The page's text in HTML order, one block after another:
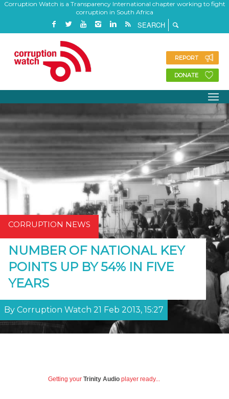
Corruption Watch is a Transparency International chapter working to fight
corruption in South Africa
REPORT
DONATE
CORRUPTION NEWS
NUMBER OF NATIONAL KEY
POINTS UP BY 54% IN FIVE
YEARS
By Corruption Watch 21 Feb 2013, 15:27
Getting your Trinity Audio player ready...